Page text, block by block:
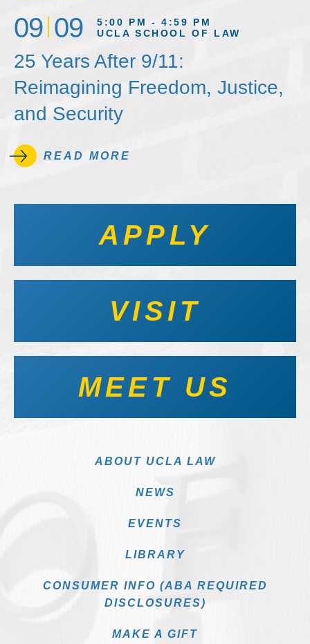
09 09
5:00 PM - 4:59 PM
UCLA SCHOOL OF LAW
25 Years After 9/11:
Reimagining Freedom, Justice,
and Security
READ MORE
APPLY
VISIT
MEET US
ABOUT UCLA LAW
NEWS
EVENTS
LIBRARY
CONSUMER INFO (ABA REQUIRED
DISCLOSURES)
MAKE A GIFT